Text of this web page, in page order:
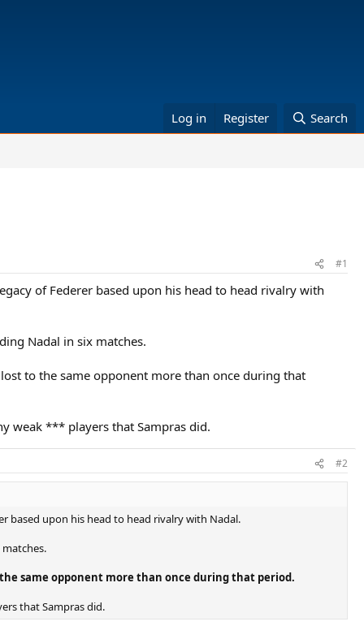
Log in Register Search
#1
of Federer based upon his head to head rivalry with
Nadal in six matches.
to the same opponent more than once during that
weak *** players that Sampras did.
#2
based upon his head to head rivalry with Nadal.
same opponent more than once during that period.
that Sampras did.